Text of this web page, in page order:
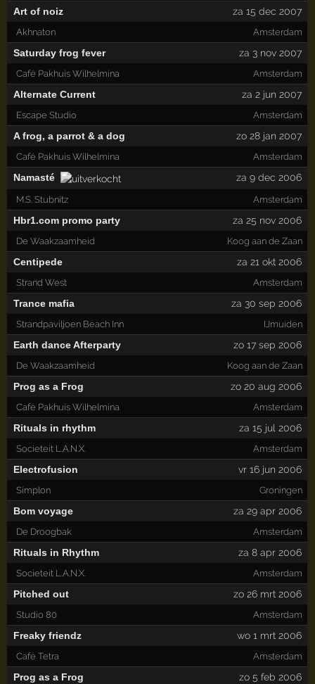
Art of noiz za 15 dec 2007
Akhnaton Amsterdam
Saturday frog fever za 3 nov 2007
Café Pakhuis Wilhelmina Amsterdam
Alternate Current za 2 jun 2007
Escape Studio Amsterdam
A frog, a parrot & a dog zo 28 jan 2007
Café Pakhuis Wilhelmina Amsterdam
Namasté za 9 dec 2006
M.S. Stubnitz Amsterdam
Hbr1.com promo party za 25 nov 2006
De Waakzaamheid Koog aan de Zaan
Centipede za 21 okt 2006
Strand West Amsterdam
Trance mafia za 30 sep 2006
Strandpaviljoen Beach Inn IJmuiden
Earth dance Afterparty zo 17 sep 2006
De Waakzaamheid Koog aan de Zaan
Prog as a Frog zo 20 aug 2006
Café Pakhuis Wilhelmina Amsterdam
Rituals in rhythm za 15 jul 2006
Societeit L.A.N.X. Amsterdam
Electrofusion vr 16 jun 2006
Simplon Groningen
Bom voyage za 29 apr 2006
De Droogbak Amsterdam
Rituals in Rhythm za 8 apr 2006
Societeit L.A.N.X. Amsterdam
Pitched out zo 26 mrt 2006
Studio 80 Amsterdam
Freaky friendz wo 1 mrt 2006
Café Tetra Amsterdam
Prog as a Frog zo 5 feb 2006